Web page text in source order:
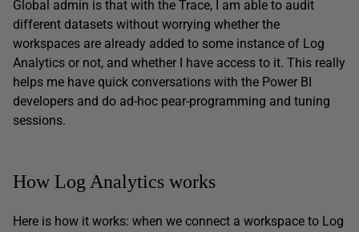
Global admin is that with the Trace, I am able to audit
different datasets without worrying whether the
workspaces are already added to some instance of Log
Analytics or not, and whether I have access to it. This really
helps me have quick conversations with the Power BI
developers and do ad-hoc pear-programming and tuning
sessions.
How Log Analytics works
Here is how it works: when we connect a workspace to Log